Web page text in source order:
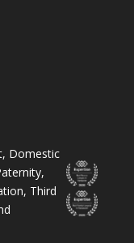
, Domestic
,
Third